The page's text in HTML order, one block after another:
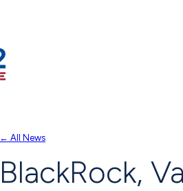
← All News
BlackRock,